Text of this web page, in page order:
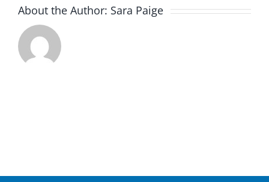
About the Author: Sara Paige